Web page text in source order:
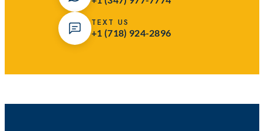
TEXT US
+1 (718) 924-2896